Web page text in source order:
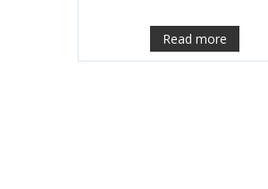
Read more